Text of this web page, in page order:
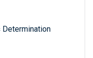
Determination